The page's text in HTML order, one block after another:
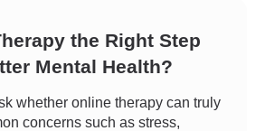
the Right Step
Mental Health?
whether online therapy can truly
concerns such as stress,